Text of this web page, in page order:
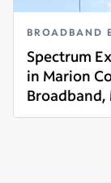
BROADBAND
Spectrum
in Marion
Broadband,
Read more